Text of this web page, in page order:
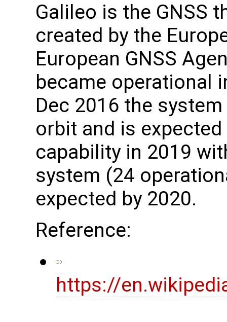
Galileo is the GNSS
created by the
European GNSS
became operational
Dec 2016 the
orbit and is
capability in 2019
system (24
expected by 2020.
Reference:
https://